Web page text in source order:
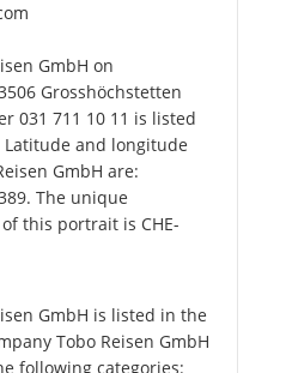
GmbH on
Grosshöchstetten
031 711 10 11 is listed
Latitude and longitude
GmbH are:
The unique
this portrait is CHE-
GmbH is listed in the
Tobo Reisen GmbH
following categories: